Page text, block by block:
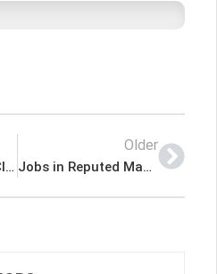
Jobs in Reputable Club House
Older
Jobs in Reputed Manufacturing Company